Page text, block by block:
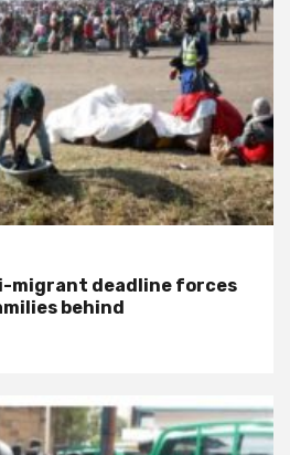
migrant deadline forces
behind